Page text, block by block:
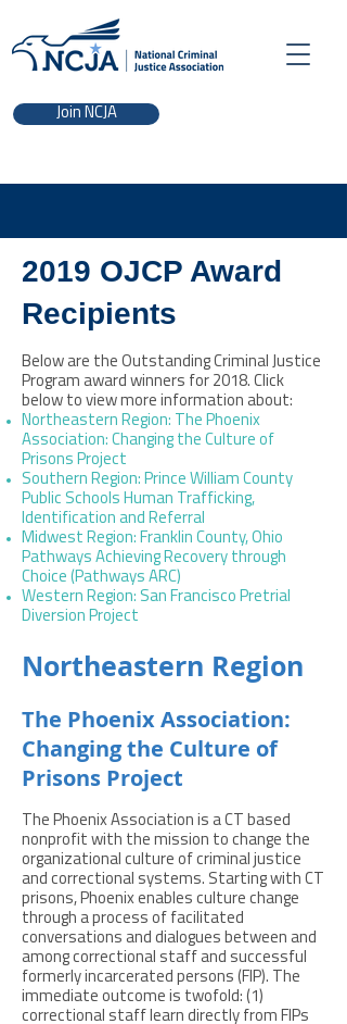
Join NCJA
2019 OJCP Award
Recipients
Below are the Outstanding Criminal Justice
Program award winners for 2018. Click
below to view more information about:
Northeastern Region: The Phoenix
Association: Changing the Culture of
Prisons Project
Southern Region: Prince William County
Public Schools Human Trafficking,
Identification and Referral
Midwest Region: Franklin County, Ohio
Pathways Achieving Recovery through
Choice (Pathways ARC)
Western Region: San Francisco Pretrial
Diversion Project
Northeastern Region
The Phoenix Association:
Changing the Culture of
Prisons Project
The Phoenix Association is a CT based
nonprofit with the mission to change the
organizational culture of criminal justice
and correctional systems. Starting with CT
prisons, Phoenix enables culture change
through a process of facilitated
conversations and dialogues between and
among correctional staff and successful
formerly incarcerated persons (FIP). The
immediate outcome is twofold: (1)
correctional staff learn directly from FIPs